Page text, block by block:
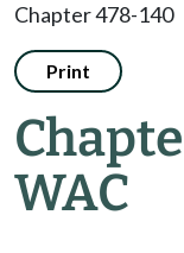
Chapter 478-140
Print
WAC